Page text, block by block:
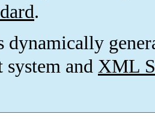
.
dynamically
system and XML